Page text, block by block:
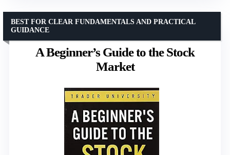
A Beginner’s Guide to the Stock
Market
BEST FOR CLEAR FUNDAMENTALS AND PRACTICAL
GUIDANCE